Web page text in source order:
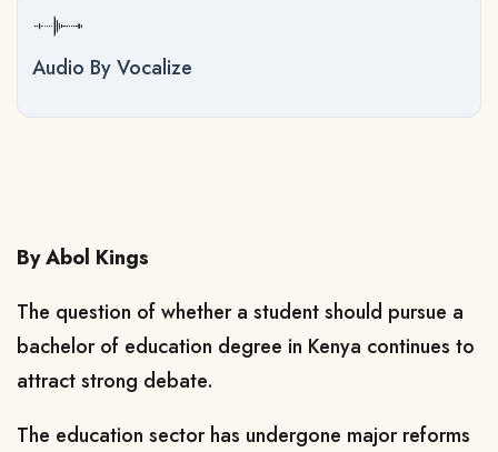
Audio By Vocalize
By Abol Kings
The question of whether a student should pursue a
bachelor of education degree in Kenya continues to
attract strong debate.
The education sector has undergone major reforms